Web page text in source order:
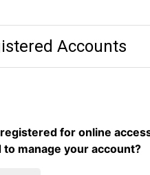
Accounts
for online
manage your account?